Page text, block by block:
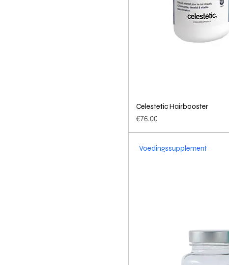
Quick View
Celestetic Hairbooster
Price
€76.00
Voedingssupplement